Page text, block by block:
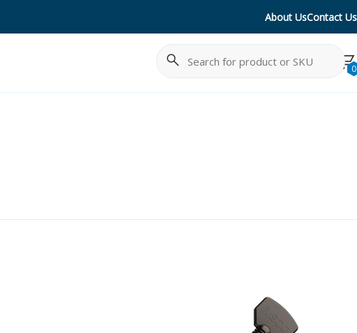
About UsContact Us
Streamlining Your Bonding Systems for Direct and Indirect
Search
0
Cancel